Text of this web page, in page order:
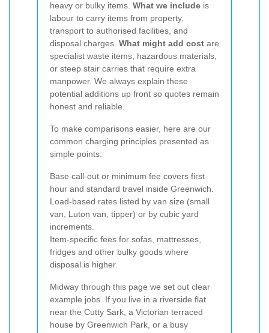
heavy or bulky items. What we include is
labour to carry items from property,
transport to authorised facilities, and
disposal charges. What might add cost are
specialist waste items, hazardous materials,
or steep stair carries that require extra
manpower. We always explain these
potential additions up front so quotes remain
honest and reliable.
To make comparisons easier, here are our
common charging principles presented as
simple points:
Base call-out or minimum fee covers first
hour and standard travel inside Greenwich.
Load-based rates listed by van size (small
van, Luton van, tipper) or by cubic yard
increments.
Item-specific fees for sofas, mattresses,
fridges and other bulky goods where
disposal is higher.
Midway through this page we set out clear
example jobs. If you live in a riverside flat
near the Cutty Sark, a Victorian terraced
house by Greenwich Park, or a busy